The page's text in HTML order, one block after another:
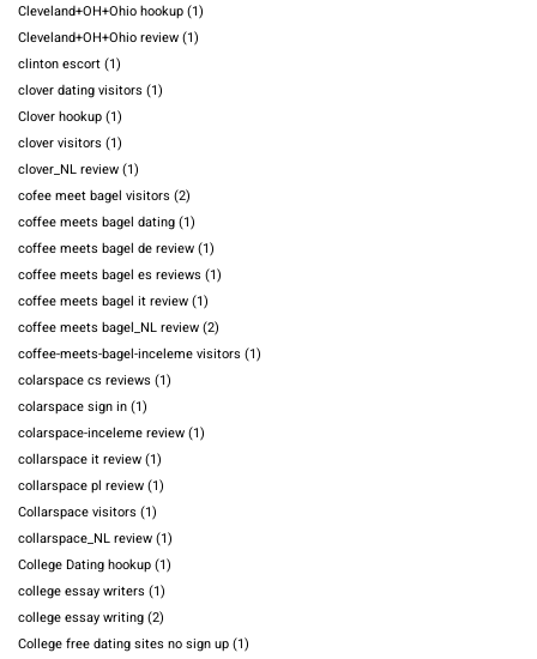
Cleveland+OH+Ohio hookup(1)
Cleveland+OH+Ohio review(1)
clinton escort(1)
clover dating visitors (1)
Clover hookup(1)
clover visitors (1)
clover_NL review(1)
cofee meet bagel visitors (2)
coffee meets bagel dating(1)
coffee meets bagel de review(1)
coffee meets bagel es reviews (1)
coffee meets bagel it review(1)
coffee meets bagel_NL review(2)
coffee-meets-bagel-inceleme visitors (1)
colarspace cs reviews (1)
colarspace sign in(1)
colarspace-inceleme review(1)
collarspace it review(1)
collarspace pl review(1)
Collarspace visitors (1)
collarspace_NL review(1)
College Dating hookup(1)
college essay writers (1)
college essay writing(2)
College free dating sites no sign up(1)